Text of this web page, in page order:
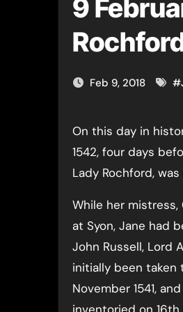
9
Feb 9, 2018 #
On this day in history, on the night of 9th February
1542, four days
Lady Rochford,
While her
at Syon, Jane had
John Russell, Lord
initially been taken
November 1541,